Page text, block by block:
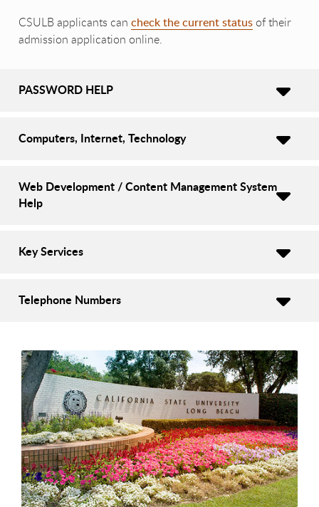
CSULB applicants can check the current status of their
admission application online.
PASSWORD HELP
Computers, Internet, Technology
Web Development / Content Management System
Help
Key Services
Telephone Numbers